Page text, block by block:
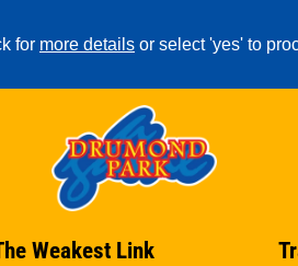
for more details or select 'yes' to
Weakest Link